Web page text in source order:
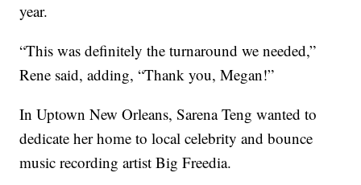
year.
“This was definitely the turnaround we needed,”
Rene said, adding, “Thank you, Megan!”
In Uptown New Orleans, Sarena Teng wanted to
dedicate her home to local celebrity and bounce
music recording artist Big Freedia.